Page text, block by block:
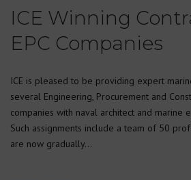
ICE Winning
EPC Companies
ICE is pleased to be providing expert
several Engineering, Procurement and
companies with naval architect and marine
Such assignments include a team of 50
are now gradually…